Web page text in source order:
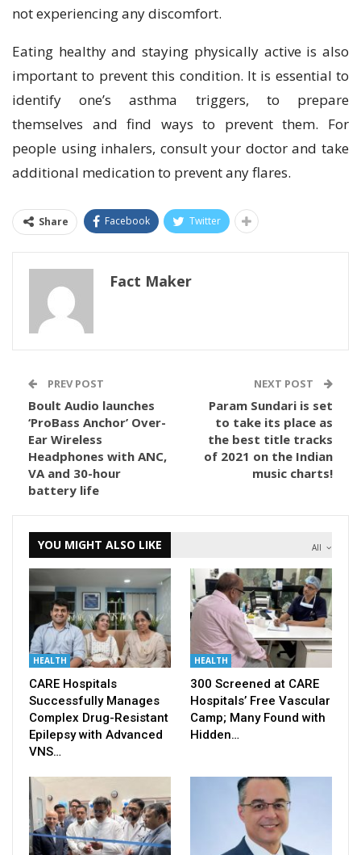
not experiencing any discomfort.
Eating healthy and staying physically active is also
important to prevent this condition. It is essential to
identify one’s asthma triggers, to prepare
themselves and find ways to prevent them. For
people using inhalers, consult your doctor and take
additional medication to prevent any flares.
Share Facebook Twitter
Fact Maker
PREV POST
Boult Audio launches
‘ProBass Anchor’ Over-
Ear Wireless
Headphones with ANC,
VA and 30-hour
battery life
NEXT POST
Param Sundari is set
to take its place as
the best title tracks
of 2021 on the Indian
music charts!
All
YOU MIGHT ALSO LIKE
HEALTH
CARE Hospitals
Successfully Manages
Complex Drug-Resistant
Epilepsy with Advanced
VNS…
HEALTH
300 Screened at CARE
Hospitals’ Free Vascular
Camp; Many Found with
Hidden…